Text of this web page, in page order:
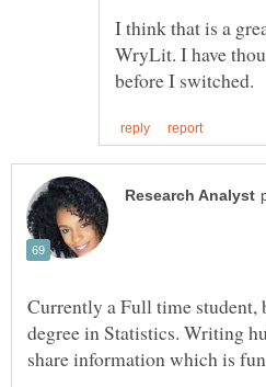
I think that is a
WryLit. I have
Currently a Full time student,
degree in Statistics. Writing